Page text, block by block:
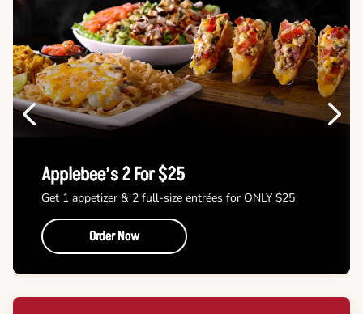
Previous
Applebee’s 2 For $25
Get 1 appetizer & 2 full-size entrées for ONLY $25
Order Now
Next